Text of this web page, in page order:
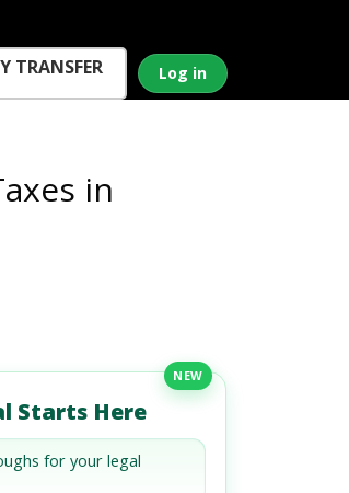
TRANSFER Log in
in
NEW
Starts Here
for your legal